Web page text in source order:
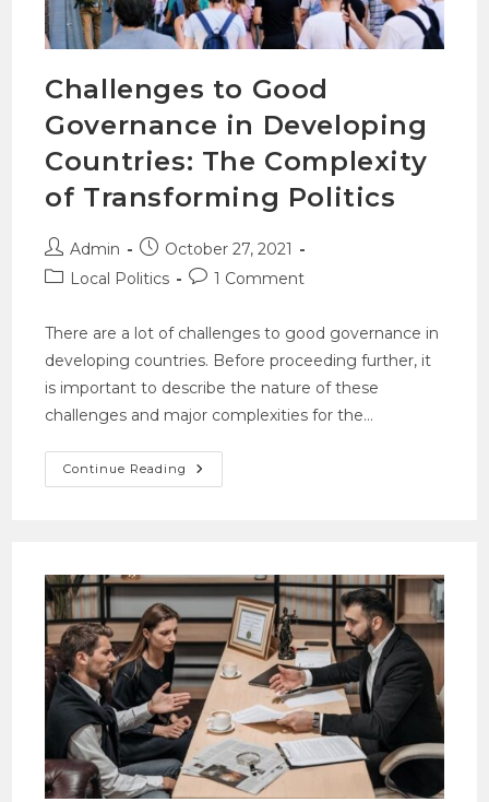
Challenges to Good
Governance in Developing
Countries: The Complexity
of Transforming Politics
Admin
October 27, 2021
Local Politics
1 Comment
There are a lot of challenges to good governance in
developing countries. Before proceeding further, it
is important to describe the nature of these
challenges and major complexities for the…
Continue Reading